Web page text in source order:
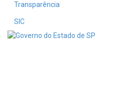
Transparência
SIC